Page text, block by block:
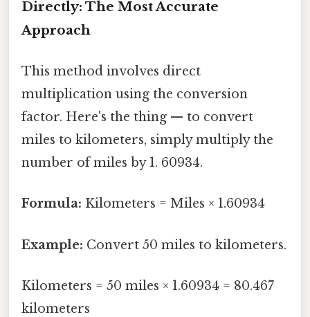
Directly: The Most Accurate
Approach
This method involves direct
multiplication using the conversion
factor. Here's the thing — to convert
miles to kilometers, simply multiply the
number of miles by 1. 60934.
Formula: Kilometers = Miles × 1.60934
Example: Convert 50 miles to kilometers.
Kilometers = 50 miles × 1.60934 = 80.467
kilometers